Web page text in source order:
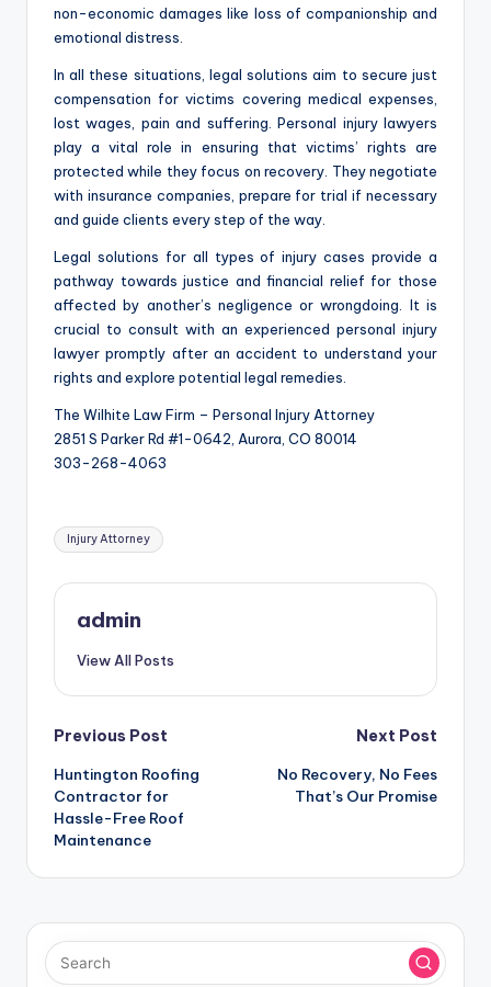
non-economic damages like loss of companionship and
emotional distress.
In all these situations, legal solutions aim to secure just
compensation for victims covering medical expenses,
lost wages, pain and suffering. Personal injury lawyers
play a vital role in ensuring that victims’ rights are
protected while they focus on recovery. They negotiate
with insurance companies, prepare for trial if necessary
and guide clients every step of the way.
Legal solutions for all types of injury cases provide a
pathway towards justice and financial relief for those
affected by another’s negligence or wrongdoing. It is
crucial to consult with an experienced personal injury
lawyer promptly after an accident to understand your
rights and explore potential legal remedies.
The Wilhite Law Firm – Personal Injury Attorney
2851 S Parker Rd #1-0642, Aurora, CO 80014
303-268-4063
Tags:
Injury Attorney
admin
View All Posts
Post
navigation
Previous Post
Huntington Roofing
Contractor for
Hassle-Free Roof
Maintenance
Next Post
No Recovery, No Fees
That’s Our Promise